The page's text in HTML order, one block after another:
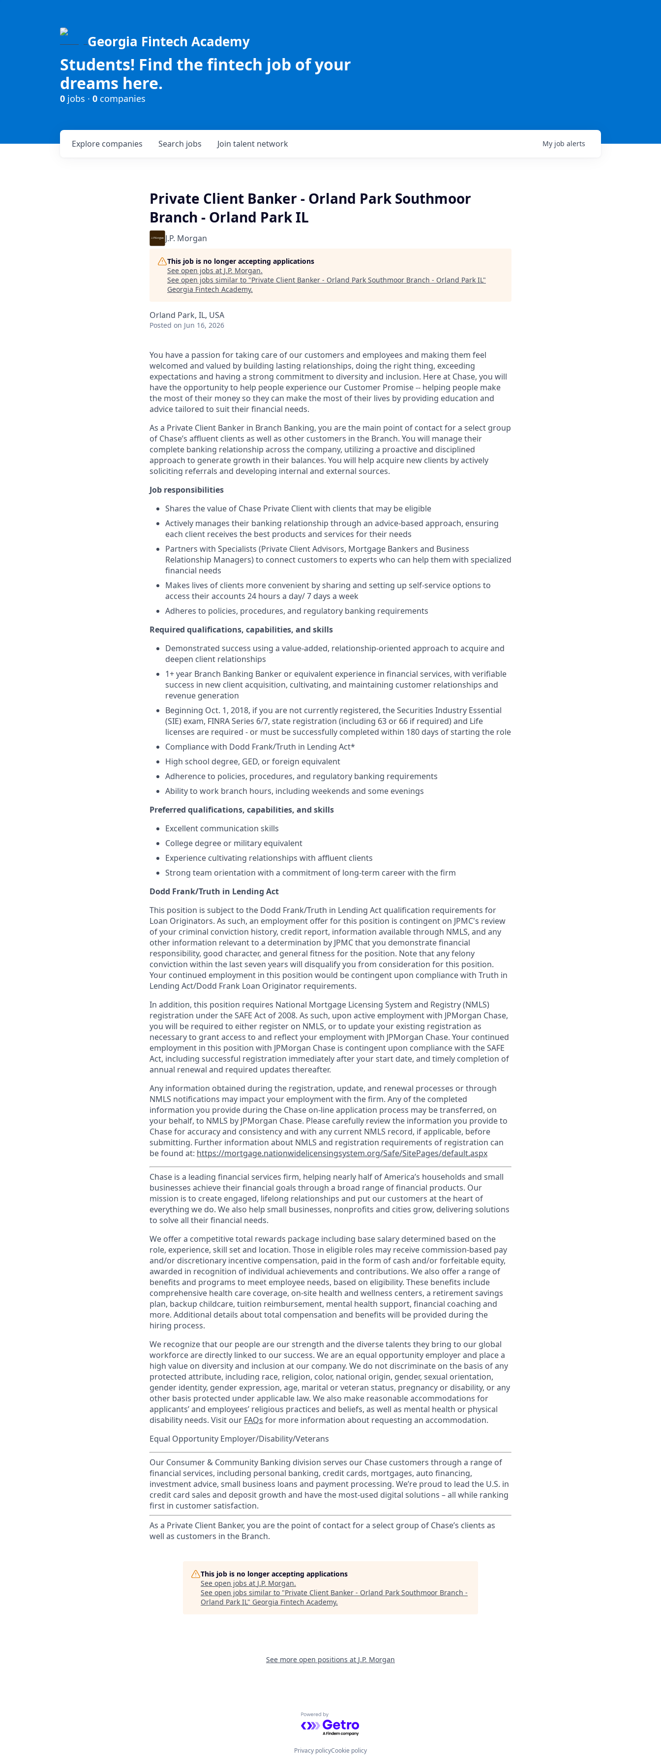
Georgia Fintech Academy
Students! Find the fintech job of your
dreams here.
0 jobs · 0 companies
Search jobs
Explore companies Join talent network My job alerts
Private Client Banker - Orland Park Southmoor
Branch - Orland Park IL
J.P. Morgan
This job is no longer accepting applications
See open jobs at J.P. Morgan.
See open jobs similar to "Private Client Banker - Orland Park Southmoor Branch - Orland Park IL"
Georgia Fintech Academy.
Orland Park, IL, USA
Posted on Jun 16, 2026
You have a passion for taking care of our customers and employees and making them feel
welcomed and valued by building lasting relationships, doing the right thing, exceeding
expectations and having a strong commitment to diversity and inclusion. Here at Chase, you will
have the opportunity to help people experience our Customer Promise -- helping people make
the most of their money so they can make the most of their lives by providing education and
advice tailored to suit their financial needs.
As a Private Client Banker in Branch Banking, you are the main point of contact for a select group
of Chase’s affluent clients as well as other customers in the Branch. You will manage their
complete banking relationship across the company, utilizing a proactive and disciplined
approach to generate growth in their balances. You will help acquire new clients by actively
soliciting referrals and developing internal and external sources.
Job responsibilities
Shares the value of Chase Private Client with clients that may be eligible
Actively manages their banking relationship through an advice-based approach, ensuring
each client receives the best products and services for their needs
Partners with Specialists (Private Client Advisors, Mortgage Bankers and Business
Relationship Managers) to connect customers to experts who can help them with specialized
financial needs
Makes lives of clients more convenient by sharing and setting up self-service options to
access their accounts 24 hours a day/ 7 days a week
Adheres to policies, procedures, and regulatory banking requirements
Required qualifications, capabilities, and skills
Demonstrated success using a value-added, relationship-oriented approach to acquire and
deepen client relationships
1+ year Branch Banking Banker or equivalent experience in financial services, with verifiable
success in new client acquisition, cultivating, and maintaining customer relationships and
revenue generation
Beginning Oct. 1, 2018, if you are not currently registered, the Securities Industry Essential
(SIE) exam, FINRA Series 6/7, state registration (including 63 or 66 if required) and Life
licenses are required - or must be successfully completed within 180 days of starting the role
Compliance with Dodd Frank/Truth in Lending Act*
High school degree, GED, or foreign equivalent
Adherence to policies, procedures, and regulatory banking requirements
Ability to work branch hours, including weekends and some evenings
Preferred qualifications, capabilities, and skills
Excellent communication skills
College degree or military equivalent
Experience cultivating relationships with affluent clients
Strong team orientation with a commitment of long-term career with the firm
Dodd Frank/Truth in Lending Act
This position is subject to the Dodd Frank/Truth in Lending Act qualification requirements for
Loan Originators. As such, an employment offer for this position is contingent on JPMC's review
of your criminal conviction history, credit report, information available through NMLS, and any
other information relevant to a determination by JPMC that you demonstrate financial
responsibility, good character, and general fitness for the position. Note that any felony
conviction within the last seven years will disqualify you from consideration for this position.
Your continued employment in this position would be contingent upon compliance with Truth in
Lending Act/Dodd Frank Loan Originator requirements.
In addition, this position requires National Mortgage Licensing System and Registry (NMLS)
registration under the SAFE Act of 2008. As such, upon active employment with JPMorgan Chase,
you will be required to either register on NMLS, or to update your existing registration as
necessary to grant access to and reflect your employment with JPMorgan Chase. Your continued
employment in this position with JPMorgan Chase is contingent upon compliance with the SAFE
Act, including successful registration immediately after your start date, and timely completion of
annual renewal and required updates thereafter.
Any information obtained during the registration, update, and renewal processes or through
NMLS notifications may impact your employment with the firm. Any of the completed
information you provide during the Chase on-line application process may be transferred, on
your behalf, to NMLS by JPMorgan Chase. Please carefully review the information you provide to
Chase for accuracy and consistency and with any current NMLS record, if applicable, before
submitting. Further information about NMLS and registration requirements of registration can
be found at: https://mortgage.nationwidelicensingsystem.org/Safe/SitePages/default.aspx
Chase is a leading financial services firm, helping nearly half of America’s households and small
businesses achieve their financial goals through a broad range of financial products. Our
mission is to create engaged, lifelong relationships and put our customers at the heart of
everything we do. We also help small businesses, nonprofits and cities grow, delivering solutions
to solve all their financial needs.
We offer a competitive total rewards package including base salary determined based on the
role, experience, skill set and location. Those in eligible roles may receive commission-based pay
and/or discretionary incentive compensation, paid in the form of cash and/or forfeitable equity,
awarded in recognition of individual achievements and contributions. We also offer a range of
benefits and programs to meet employee needs, based on eligibility. These benefits include
comprehensive health care coverage, on-site health and wellness centers, a retirement savings
plan, backup childcare, tuition reimbursement, mental health support, financial coaching and
more. Additional details about total compensation and benefits will be provided during the
hiring process.
We recognize that our people are our strength and the diverse talents they bring to our global
workforce are directly linked to our success. We are an equal opportunity employer and place a
high value on diversity and inclusion at our company. We do not discriminate on the basis of any
protected attribute, including race, religion, color, national origin, gender, sexual orientation,
gender identity, gender expression, age, marital or veteran status, pregnancy or disability, or any
other basis protected under applicable law. We also make reasonable accommodations for
applicants’ and employees’ religious practices and beliefs, as well as mental health or physical
disability needs. Visit our FAQs for more information about requesting an accommodation.
Equal Opportunity Employer/Disability/Veterans
Our Consumer & Community Banking division serves our Chase customers through a range of
financial services, including personal banking, credit cards, mortgages, auto financing,
investment advice, small business loans and payment processing. We’re proud to lead the U.S. in
credit card sales and deposit growth and have the most-used digital solutions – all while ranking
first in customer satisfaction.
As a Private Client Banker, you are the point of contact for a select group of Chase’s clients as
well as customers in the Branch.
This job is no longer accepting applications
See open jobs at J.P. Morgan.
See open jobs similar to "Private Client Banker - Orland Park Southmoor Branch -
Orland Park IL" Georgia Fintech Academy.
See more open positions at J.P. Morgan
Powered by Getro.com
Privacy policyCookie policy